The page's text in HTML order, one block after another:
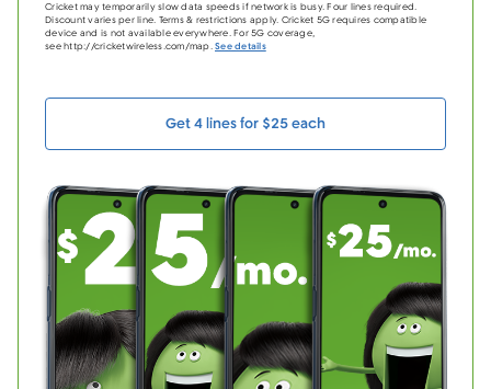
Cricket may temporarily slow data speeds if network is busy. Four lines required.
Discount varies per line. Terms & restrictions apply. Cricket 5G requires compatible
device and is not available everywhere. For 5G coverage,
see http://cricketwireless.com/map.See details
Get 4 lines for $25 each